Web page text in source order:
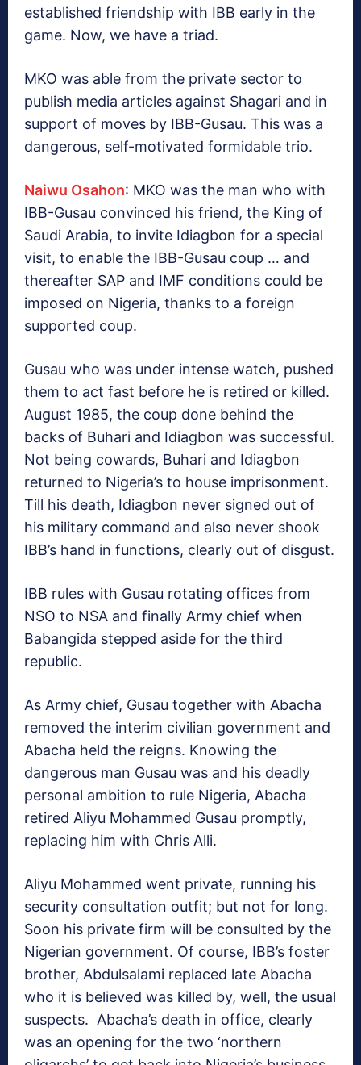
established friendship with IBB early in the
game. Now, we have a triad.
MKO was able from the private sector to
publish media articles against Shagari and in
support of moves by IBB-Gusau. This was a
dangerous, self-motivated formidable trio.
Naiwu Osahon: MKO was the man who with
IBB-Gusau convinced his friend, the King of
Saudi Arabia, to invite Idiagbon for a special
visit, to enable the IBB-Gusau coup … and
thereafter SAP and IMF conditions could be
imposed on Nigeria, thanks to a foreign
supported coup.
Gusau who was under intense watch, pushed
them to act fast before he is retired or killed.
August 1985, the coup done behind the
backs of Buhari and Idiagbon was successful.
Not being cowards, Buhari and Idiagbon
returned to Nigeria’s to house imprisonment.
Till his death, Idiagbon never signed out of
his military command and also never shook
IBB’s hand in functions, clearly out of disgust.
IBB rules with Gusau rotating offices from
NSO to NSA and finally Army chief when
Babangida stepped aside for the third
republic.
As Army chief, Gusau together with Abacha
removed the interim civilian government and
Abacha held the reigns. Knowing the
dangerous man Gusau was and his deadly
personal ambition to rule Nigeria, Abacha
retired Aliyu Mohammed Gusau promptly,
replacing him with Chris Alli.
Aliyu Mohammed went private, running his
security consultation outfit; but not for long.
Soon his private firm will be consulted by the
Nigerian government. Of course, IBB’s foster
brother, Abdulsalami replaced late Abacha
who it is believed was killed by, well, the usual
suspects. Abacha’s death in office, clearly
was an opening for the two ‘northern